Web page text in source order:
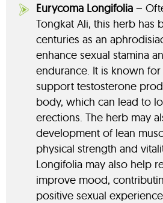
Eurycoma Longifolia –
Tongkat Ali, this herb has
centuries as an
enhance sexual stamina
endurance. It is known
support testosterone
body, which can lead to
erections. The herb may
development of lean
physical strength and
Longifolia may also help
improve mood,
positive sexual